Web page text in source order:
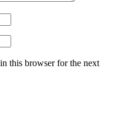
this browser for the next